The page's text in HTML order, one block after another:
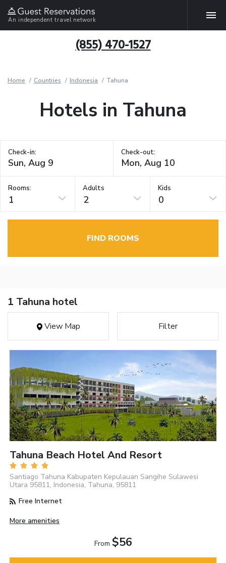
An independent travel network
(855) 470-1527
Home Countries Indonesia Tahuna
Hotels in Tahuna
Check-in: Check-out:
Rooms:
1
Adults
2
Kids
0
FIND ROOMS
1 Tahuna hotel
View Map Filter
Tahuna Beach Hotel And Resort
Santiago Tahuna Kabupaten Kepulauan Sangihe Sulawesi
Utara 95811, Indonesia, Tahuna, 95811
Free Internet
More amenities
From $56